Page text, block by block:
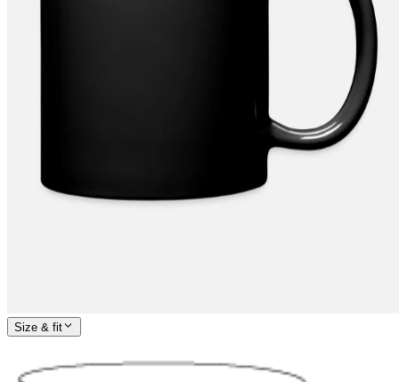
Size & fit